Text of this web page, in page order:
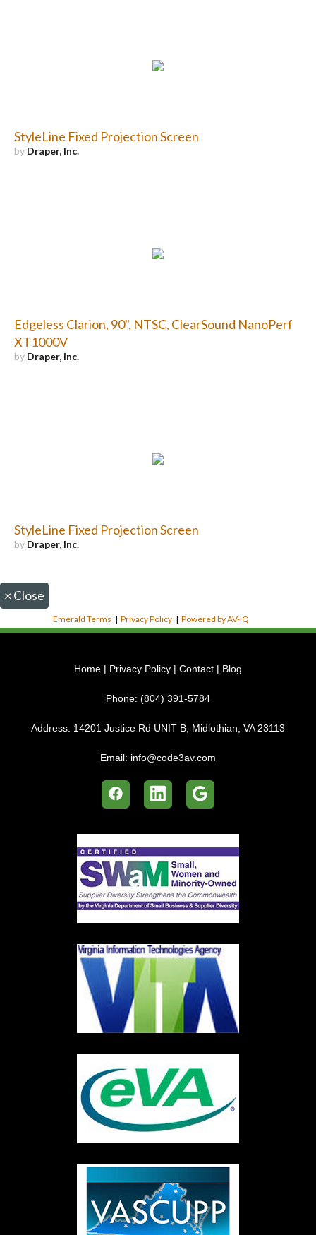
StyleLine Fixed Projection Screen
by Draper, Inc.
Edgeless Clarion, 90", NTSC, ClearSound NanoPerf
XT1000V
by Draper, Inc.
StyleLine Fixed Projection Screen
by Draper, Inc.
× Close
Emerald Terms |Privacy Policy |Powered by AV-iQ
Home | Privacy Policy | Contact | Blog
Phone: (804) 391-5784
Address: 14201 Justice Rd UNIT B, Midlothian, VA 23113
Email: info@code3av.com